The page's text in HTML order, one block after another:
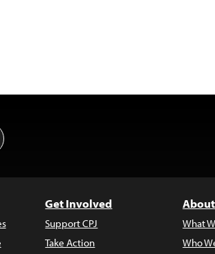
Up
Get Involved
Support CPJ
Take Action
What
Who